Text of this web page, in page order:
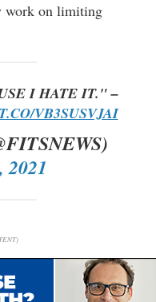
work on limiting
I HATE IT." –
VB3SUSVJAI
2021